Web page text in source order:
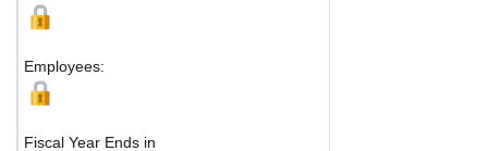
Employees:
Fiscal Year Ends in